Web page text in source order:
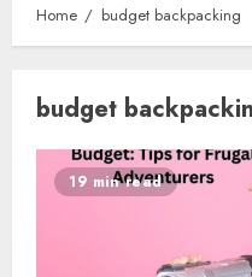
Home budget backpacking
budget
19 min read